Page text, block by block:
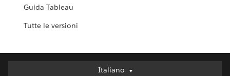
Guida Tableau
Tutte le versioni
Italiano
Italiano